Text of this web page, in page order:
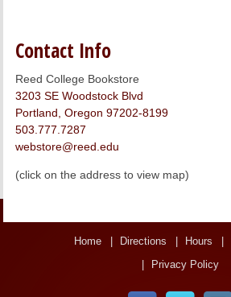
Contact Info
Reed College Bookstore
3203 SE Woodstock Blvd
Portland, Oregon 97202-8199
503.777.7287
webstore@reed.edu
(click on the address to view map)
Home Directions Hours
Privacy Policy